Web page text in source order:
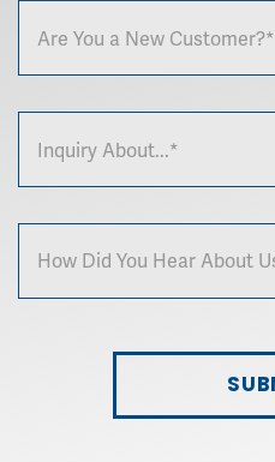
Are You a New Customer?*
Inquiry About...*